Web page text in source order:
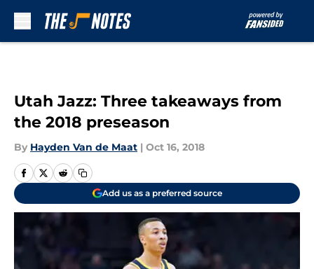
Utah Jazz: Three takeaways from
the 2018 preseason
By Hayden Van de Maat | Oct 16, 2018
Add us as a preferred source